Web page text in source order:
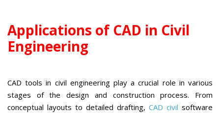
Applications of CAD in Civil
Engineering
CAD tools in civil engineering play a crucial role in various
stages of the design and construction process. From
conceptual layouts to detailed drafting, CAD civil software